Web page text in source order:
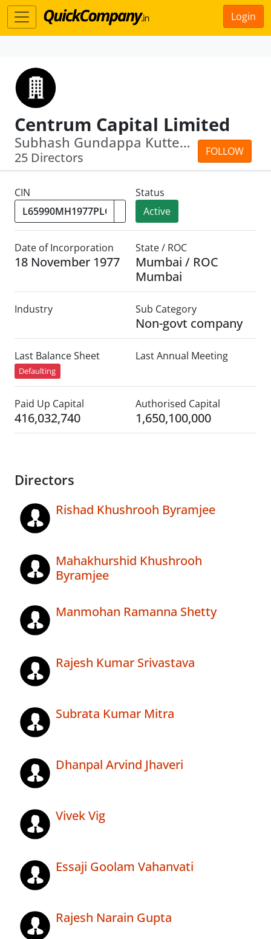
Login
Centrum Capital Limited
FOLLOW
Subhash Gundappa Kutte · Rajesh Narai...
25 Directors
CIN
Status
Active
Date of Incorporation
18 November 1977
State / ROC
Mumbai / ROC
Mumbai
Industry Sub Category
Non-govt company
Last Balance Sheet
Defaulting
Last Annual Meeting
Paid Up Capital
416,032,740
Authorised Capital
1,650,100,000
Directors
Rishad Khushrooh Byramjee
Mahakhurshid Khushrooh
Byramjee
Manmohan Ramanna Shetty
Rajesh Kumar Srivastava
Subrata Kumar Mitra
Dhanpal Arvind Jhaveri
Vivek Vig
Essaji Goolam Vahanvati
Rajesh Narain Gupta